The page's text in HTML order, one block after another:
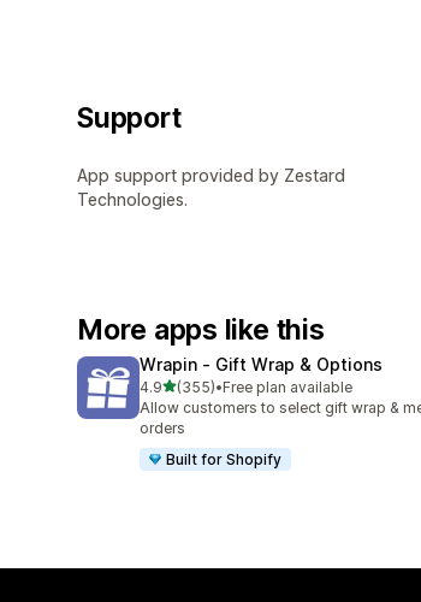
Support
App support provided by Zestard
Technologies.
More apps like this
Wrapin ‑ Gift Wrap & Options
4.9out of 5 stars
(355)
355 total reviews
•Free plan available
Allow customers to select gift wrap &
orders
Built for Shopify